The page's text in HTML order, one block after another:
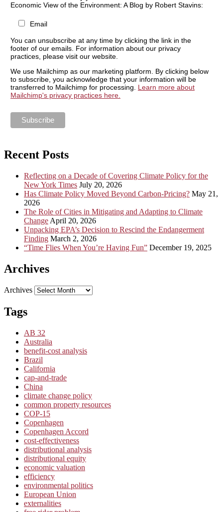
Economic View of the Environment: A Blog by Robert Stavins:
Email
You can unsubscribe at any time by clicking the link in the
footer of our emails. For information about our privacy
practices, please visit our website.
We use Mailchimp as our marketing platform. By clicking below
to subscribe, you acknowledge that your information will be
transferred to Mailchimp for processing. Learn more about
Mailchimp's privacy practices here.
Recent Posts
Reflecting on a Decade of Covering Climate Policy for the
New York Times July 20, 2026
Has Climate Policy Moved Beyond Carbon-Pricing? May 21,
2026
The Role of Cities in Mitigating and Adapting to Climate
Change April 20, 2026
Unpacking EPA’s Decision to Rescind the Endangerment
Finding March 2, 2026
“Time Flies When You’re Having Fun” December 19, 2025
Archives
Archives
Tags
AB 32
Australia
benefit-cost analysis
Brazil
California
cap-and-trade
China
climate change policy
common property resources
COP-15
Copenhagen
Copenhagen Accord
cost-effectiveness
distributional analysis
distributional equity
economic valuation
efficiency
environmental politics
European Union
externalities